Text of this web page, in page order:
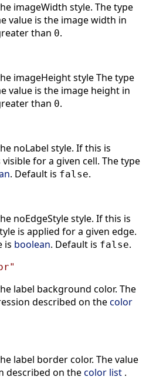
imageWidth style. The type
value is the image width in
than 0.
imageHeight style The type
value is the image height in
than 0.
noLabel style. If this is
for a given cell. The type
. Default is false.
noEdgeStyle style. If this is
is applied for a given edge.
is boolean. Default is false.
label background color. The
described on thecolor
label border color. The value
described on thecolor list .